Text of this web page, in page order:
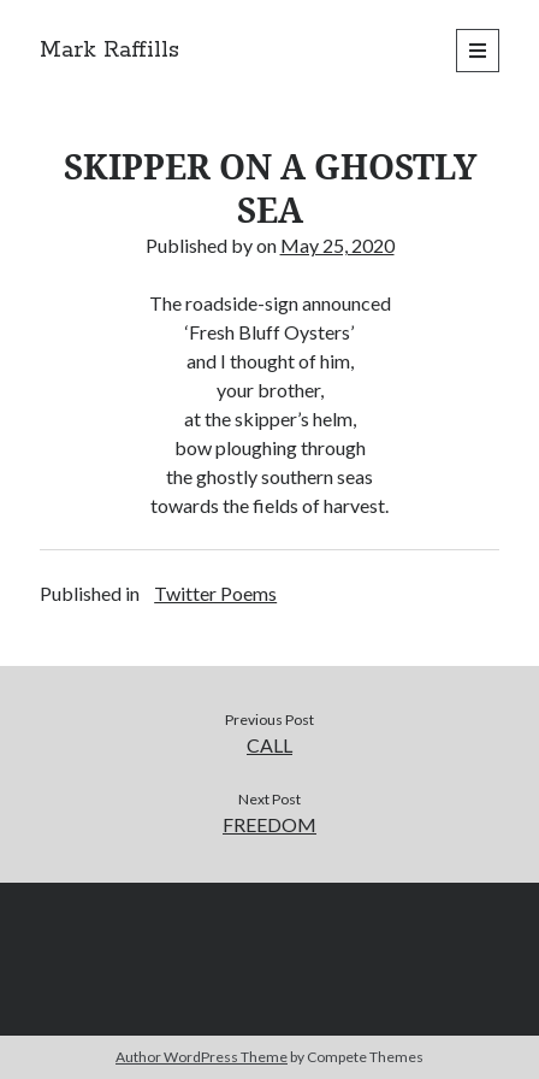
Mark Raffills
open
primary
SKIPPER ON A GHOSTLY
SEA
Published byon May 25, 2020
The roadside-sign announced
‘Fresh Bluff Oysters’
and I thought of him,
your brother,
at the skipper’s helm,
bow ploughing through
the ghostly southern seas
towards the fields of harvest.
Published in Twitter Poems
Previous Post
CALL
Next Post
FREEDOM
Author WordPress Theme by Compete Themes